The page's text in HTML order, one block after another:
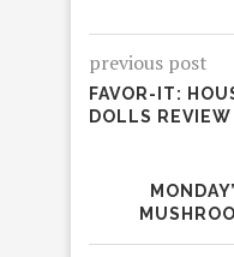
previous post
FAVOR-IT:
DOLLS